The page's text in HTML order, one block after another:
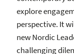
explore
perspective. It
new Nordic
challenging